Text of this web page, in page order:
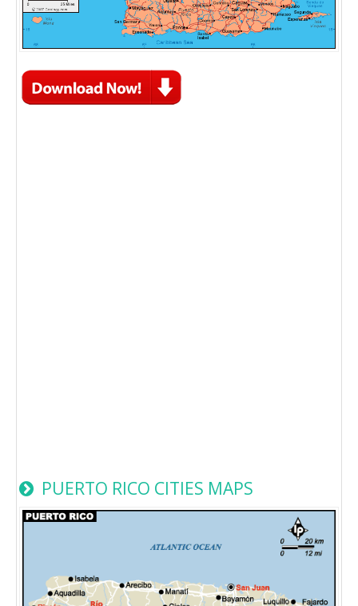
PUERTO RICO CITIES MAPS